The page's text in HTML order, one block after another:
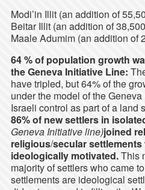
Modi’in Illit (an addition of
Beitar Illit (an addition of
Maale Adumim (an addition of
64 % of population growth
the Geneva Initiative Line:
have tripled, but 64% of the
under the model of the
Israeli control as part of a land
86% of new settlers in
Geneva Initiative line)joined
religious/secular
ideologically motivated.This
majority of settlers who came
settlements are ideological